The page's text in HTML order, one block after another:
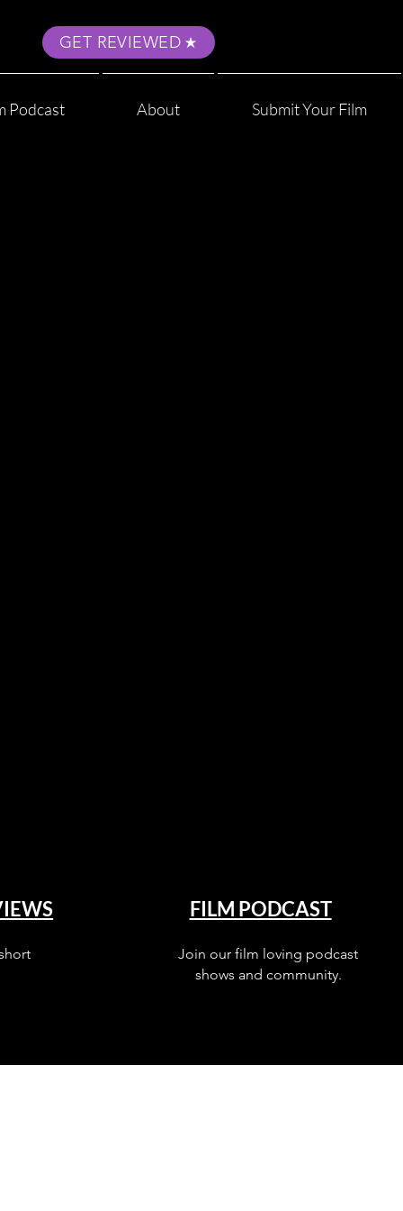
GET REVIEWED
Podcast About Submit Your Film
FILM PODCAST
Join our film loving podcast
shows and community.